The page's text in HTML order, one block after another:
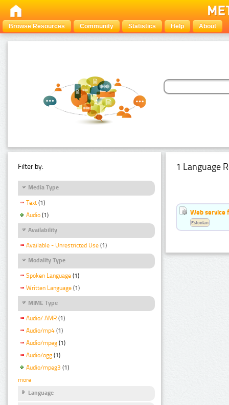
Browse Resources Community Statistics Help About
Filter by:
Media Type
Text (1)
Audio (1)
Availability
Available - Unrestricted Use (1)
Modality Type
Spoken Language (1)
Written Language (1)
MIME Type
Audio/ AMR (1)
Audio/mp4 (1)
Audio/mpeg (1)
Audio/ogg (1)
Audio/mpeg3 (1)
more
Language
1 Language
Web service
Estonian